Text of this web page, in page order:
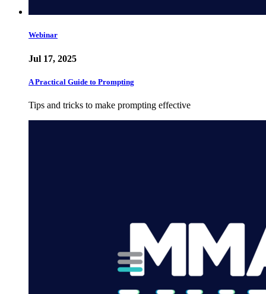
Webinar
Jul 17, 2025
A Practical Guide to Prompting
Tips and tricks to make prompting effective